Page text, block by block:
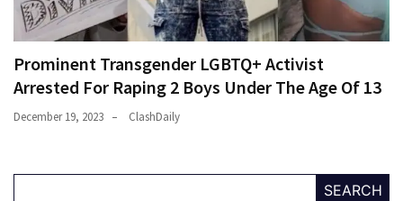
Prominent Transgender LGBTQ+ Activist
Arrested For Raping 2 Boys Under The Age Of 13
December 19, 2023 ClashDaily
SEARCH